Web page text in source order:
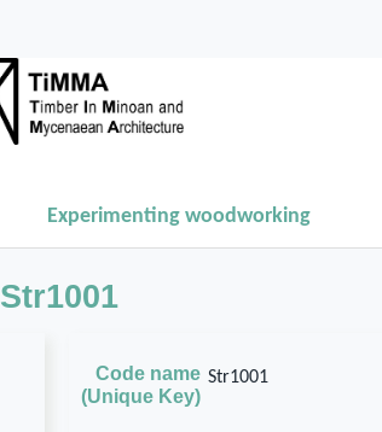
Experimenting woodworking
Str1001
Code name
(Unique Key)
Str1001